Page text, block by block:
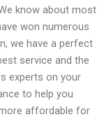
know about most
won numerous
we have a perfect
service and the
experts on your
to help you
affordable for